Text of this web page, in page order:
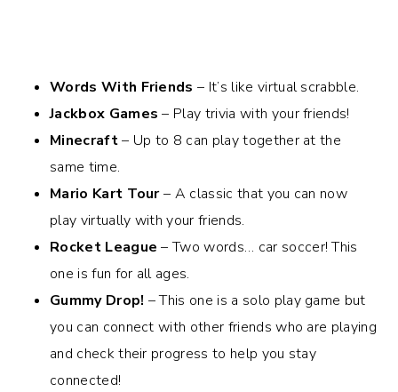
Words With Friends – It’s like virtual scrabble.
Jackbox Games– Play trivia with your friends!
Minecraft– Up to 8 can play together at the
same time.
Mario Kart Tour– A classic that you can now
play virtually with your friends.
Rocket League – Two words… car soccer! This
one is fun for all ages.
Gummy Drop! – This one is a solo play game but
you can connect with other friends who are playing
and check their progress to help you stay
connected!